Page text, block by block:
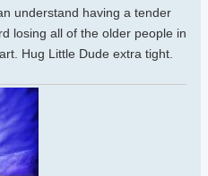
understand having a tender
losing all of the older people in
Hug Little Dude extra tight.